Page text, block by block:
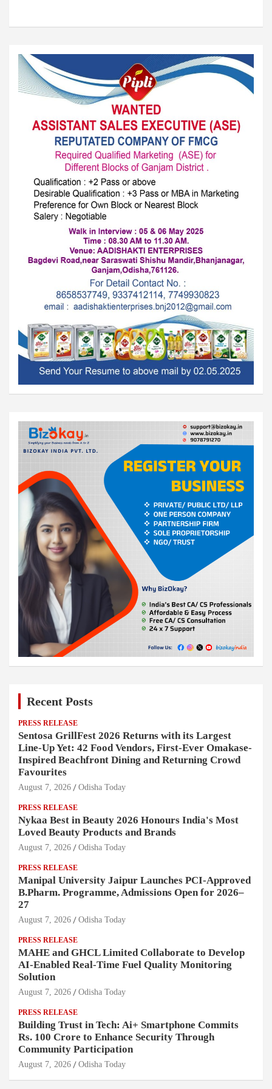
Recent Posts
PRESS RELEASE
Sentosa GrillFest 2026 Returns with its Largest
Line-Up Yet: 42 Food Vendors, First-Ever Omakase-
Inspired Beachfront Dining and Returning Crowd
Favourites
August 7, 2026 Odisha Today
PRESS RELEASE
Nykaa Best in Beauty 2026 Honours India's Most
Loved Beauty Products and Brands
August 7, 2026 Odisha Today
PRESS RELEASE
Manipal University Jaipur Launches PCI-Approved
B.Pharm. Programme, Admissions Open for 2026–
27
August 7, 2026 Odisha Today
PRESS RELEASE
MAHE and GHCL Limited Collaborate to Develop
AI-Enabled Real-Time Fuel Quality Monitoring
Solution
August 7, 2026 Odisha Today
PRESS RELEASE
Building Trust in Tech: Ai+ Smartphone Commits
Rs. 100 Crore to Enhance Security Through
Community Participation
August 7, 2026 Odisha Today